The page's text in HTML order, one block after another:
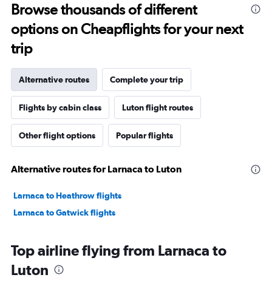
Browse thousands of different
options on Cheapflights for your next
trip
Alternative routes Complete your trip
Flights by cabin class Luton flight routes
Other flight options Popular flights
Alternative routes for Larnaca to Luton
Larnaca to Heathrow flights
Larnaca to Gatwick flights
Top airline flying from Larnaca to
Luton